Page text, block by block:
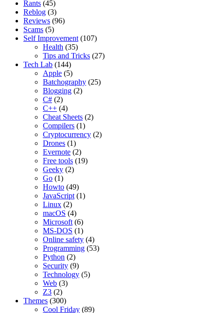
Rants (45)
Reblog (3)
Reviews (96)
Scams (5)
Self Improvement (107)
Health (35)
Tips and Tricks (27)
Tech Lab (144)
Apple (5)
Batchography (25)
Blogging (2)
C# (2)
C++ (4)
Cheat Sheets (2)
Compilers (1)
Cryptocurrency (2)
Drones (1)
Evernote (2)
Free tools (19)
Geeky (2)
Go (1)
Howto (49)
JavaScript (1)
Linux (2)
macOS (4)
Microsoft (6)
MS-DOS (1)
Online safety (4)
Programming (53)
Python (2)
Security (9)
Technology (5)
Web (3)
Z3 (2)
Themes (300)
Cool Friday (89)